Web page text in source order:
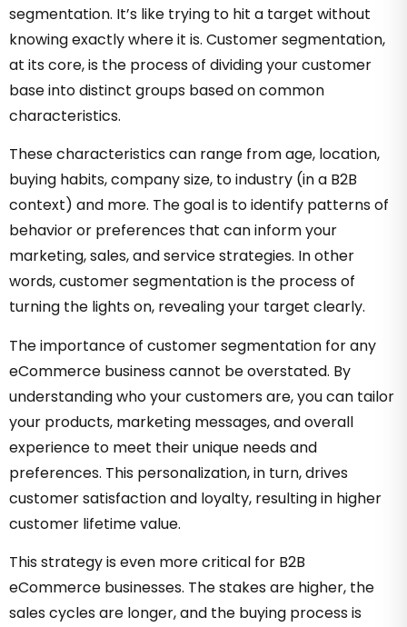
segmentation. It’s like trying to hit a target without
knowing exactly where it is. Customer segmentation,
at its core, is the process of dividing your customer
base into distinct groups based on common
characteristics.
These characteristics can range from age, location,
buying habits, company size, to industry (in a B2B
context) and more. The goal is to identify patterns of
behavior or preferences that can inform your
marketing, sales, and service strategies. In other
words, customer segmentation is the process of
turning the lights on, revealing your target clearly.
The importance of customer segmentation for any
eCommerce business cannot be overstated. By
understanding who your customers are, you can tailor
your products, marketing messages, and overall
experience to meet their unique needs and
preferences. This personalization, in turn, drives
customer satisfaction and loyalty, resulting in higher
customer lifetime value.
This strategy is even more critical for B2B
eCommerce businesses. The stakes are higher, the
sales cycles are longer, and the buying process is